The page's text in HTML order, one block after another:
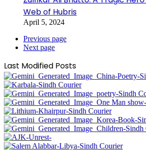
Web of Hubris
April 5, 2024
Previous page
Next page
Last Modified Posts